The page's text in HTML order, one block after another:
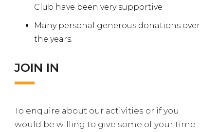
Club have been very supportive
Many personal generous donations over
the years.
JOIN IN
To enquire about our activities or if you
would be willing to give some of your time